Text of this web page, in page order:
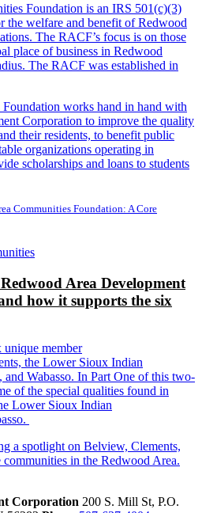
Foundation is an IRS 501(c)(3)
the welfare and benefit of Redwood
The RACF’s focus is on those
place of business in Redwood
The RACF was established in
works hand in hand with
Corporation to improve the quality
their residents, to benefit public
organizations operating in
scholarships and loans to students
Communities Foundation: A Core
Area Development
how it supports the six
member
the Lower Sioux Indian
Wabasso. In Part One of this two-
of the special qualities found in
Lower Sioux Indian
a spotlight on Belview, Clements,
in the Redwood Area.
Corporation 200 S. Mill St, P.O.